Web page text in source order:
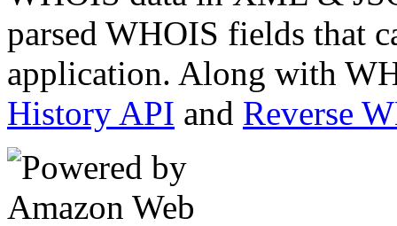
parsed WHOIS fields that
application. Along with
History API and Reverse